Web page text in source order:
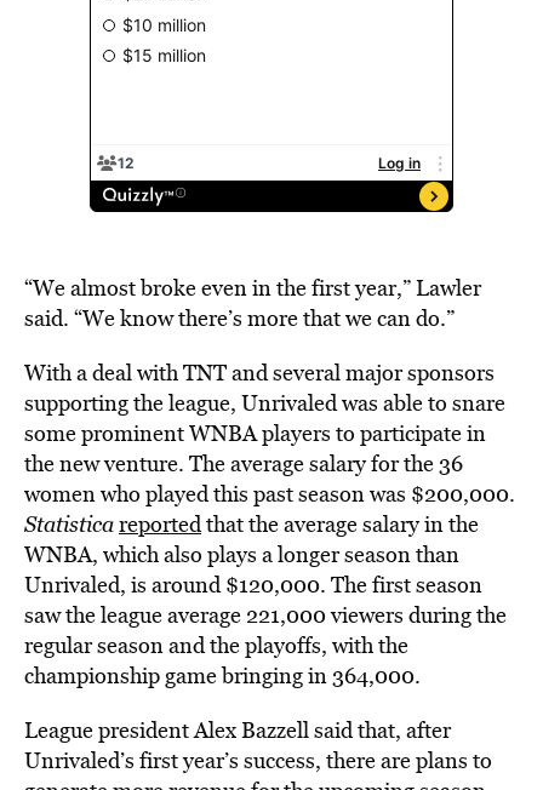
“We almost broke even in the first year,” Lawler
said. “We know there’s more that we can do.”
With a deal with TNT and several major sponsors
supporting the league, Unrivaled was able to snare
some prominent WNBA players to participate in
the new venture. The average salary for the 36
women who played this past season was $200,000.
Statisticareportedthat the average salary in the
WNBA, which also plays a longer season than
Unrivaled, is around $120,000. The first season
saw the league average 221,000 viewers during the
regular season and the playoffs, with the
championship game bringing in 364,000.
League president Alex Bazzell said that, after
Unrivaled’s first year’s success, there are plans to